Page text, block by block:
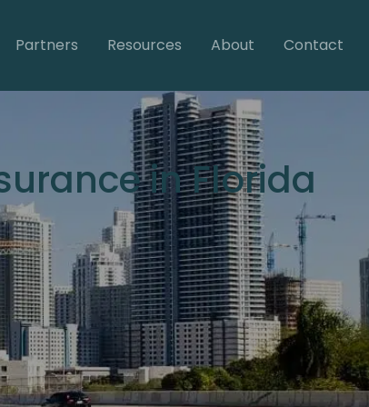
Partners Resources About Contact
in Florida